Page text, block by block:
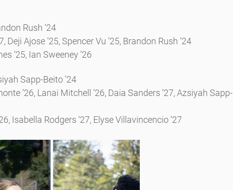
Rush ’24
Deji Ajose ’25, Spencer Vu ’25, Brandon Rush ’24
’25, Ian Sweeney ’26
Sapp-Beito ’24
’26, Lanai Mitchell ’26, Daia Sanders ’27, Azsiyah Sapp-
Isabella Rodgers ‘27, Elyse Villavincencio ‘27